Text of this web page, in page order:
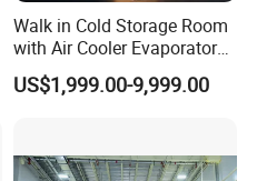
interiors; optional
Walk in Cold Storage Room
with Air Cooler Evaporator
for Fruit Preservation
US$1,999.00-9,999.00